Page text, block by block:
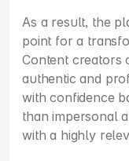
As a result, the
point for a
Content creators
authentic and
with confidence
than impersonal
with a highly